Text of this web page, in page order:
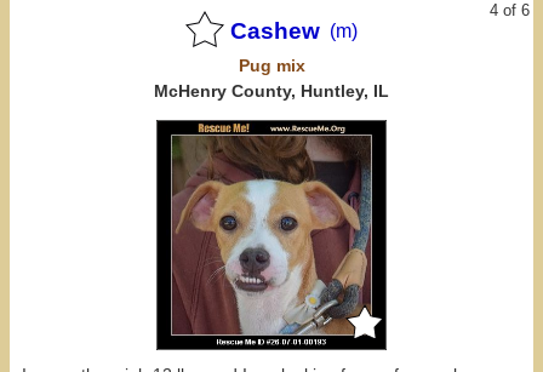
4 of 6
Cashew (m)
Pug mix
McHenry County, Huntley, IL